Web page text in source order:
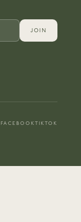
JOIN
FACEBOOKTIKTOK